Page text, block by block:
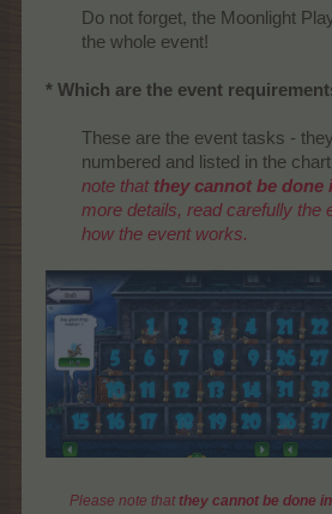
Do not forget, the Moonlight
the whole event!​
* Which are the event
These are the event tasks -
numbered and listed in the
note thatthey cannot be done
more details, read carefully the
how the event works.
Please note thatthey cannot be done